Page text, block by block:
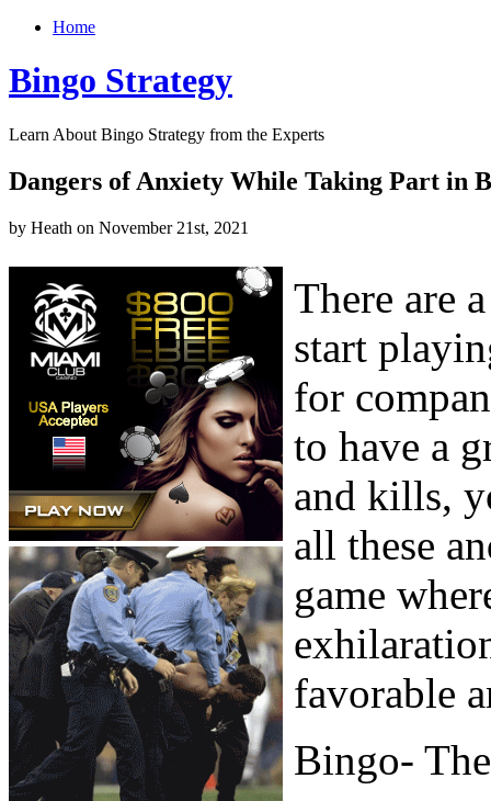
Home
Bingo Strategy
Learn About Bingo Strategy from the Experts
Dangers of Anxiety While Taking Part in
by Heath on November 21st, 2021
There are
start
for
to have a
and kills,
all these
game
favorable
Bingo-